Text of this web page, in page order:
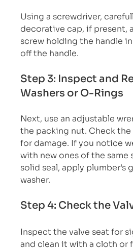
Using a screwdriver,
decorative cap, if present,
screw holding the handle
off the handle.
Step 3: Inspect and
Washers or O-Rings
Next, use an adjustable
the packing nut. Check
for damage. If you notice
with new ones of the same
solid seal, apply plumber’s
washer.
Step 4: Check the
Inspect the valve seat for
and clean it with a cloth or